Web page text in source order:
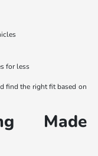
for less
find the right fit based on
Made